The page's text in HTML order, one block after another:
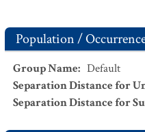
Population /
Group Name: Default
Separation Distance for
Separation Distance for